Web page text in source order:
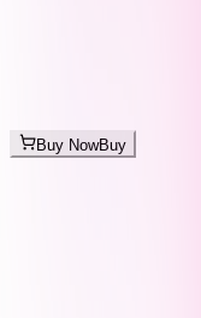
Buy NowBuy